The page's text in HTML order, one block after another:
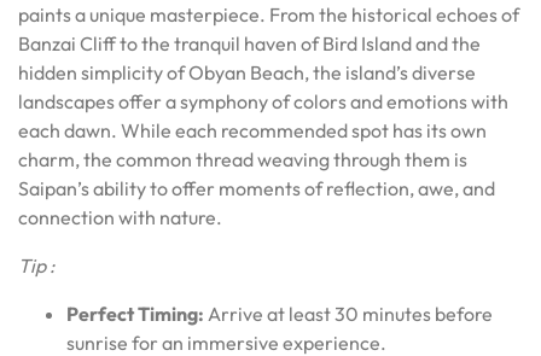
paints a unique masterpiece. From the historical echoes of
Banzai Cliff to the tranquil haven of Bird Island and the
hidden simplicity of Obyan Beach, the island’s diverse
landscapes offer a symphony of colors and emotions with
each dawn. While each recommended spot has its own
charm, the common thread weaving through them is
Saipan’s ability to offer moments of reflection, awe, and
connection with nature.
Tip :
Perfect Timing: Arrive at least 30 minutes before
sunrise for an immersive experience.